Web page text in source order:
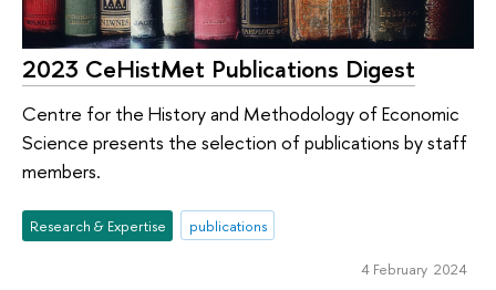
2023 CeHistMet Publications Digest
Centre for the History and Methodology of Economic
Science presents the selection of publications by staff
members.
Research & Expertise publications
4 February 2024